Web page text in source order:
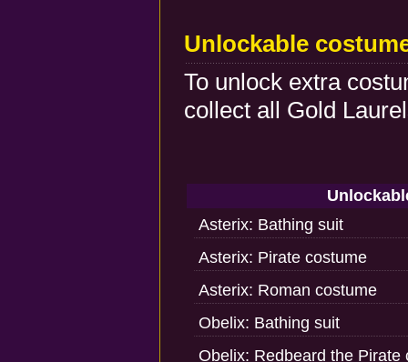
Unlockable
To unlock extra
collect all Gold
Asterix: Bathing suit
Asterix: Pirate costume
Asterix: Roman costume
Obelix: Bathing suit
Obelix: Redbeard the Pirate